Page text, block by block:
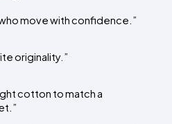
move with confidence.”
originality.”
cotton to match a